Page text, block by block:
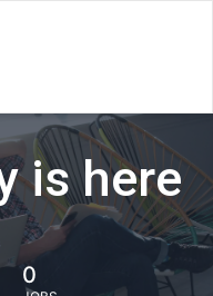
is here
0